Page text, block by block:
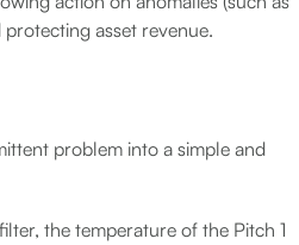
asset revenue.
problem into a simple and
the temperature of the Pitch 1